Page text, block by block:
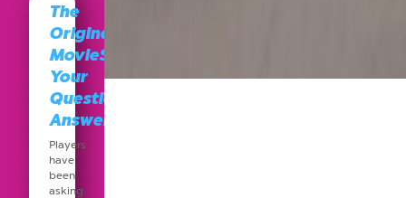
The
Original
MovieStarPlanet:
Your
Questions,
Answered
Players
have
been
asking